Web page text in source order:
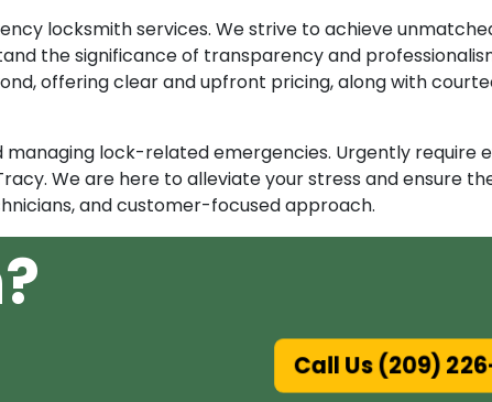
locksmith services. We strive to achieve
the significance of transparency and
offering clear and upfront pricing, along with
lock-related emergencies. Urgently require
We are here to alleviate your stress and ensure
and customer-focused approach.
Call Us (209)